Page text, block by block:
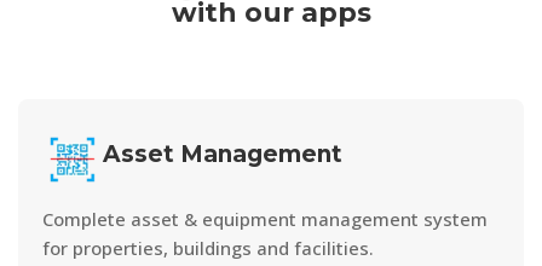
with our apps
Asset Management
Complete asset & equipment management system
for properties, buildings and facilities.